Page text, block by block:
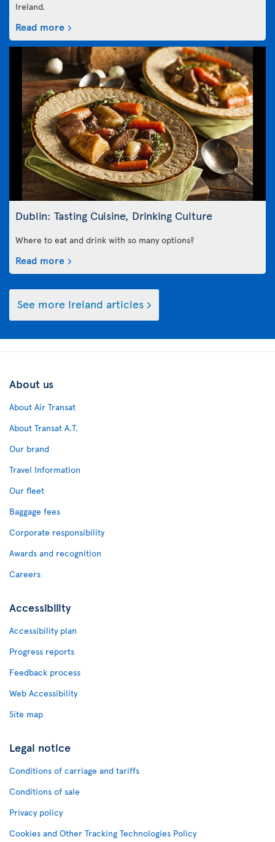
Ireland.
Read more
Dublin: Tasting Cuisine, Drinking Culture
Where to eat and drink with so many options?
Read more
See more Ireland articles
About us
About Air Transat
About Transat A.T.
Our brand
Travel Information
Our fleet
Baggage fees
Corporate responsibility
Awards and recognition
Careers
Accessibility
Accessibility plan
Progress reports
Feedback process
Web Accessibility
Site map
Legal notice
Conditions of carriage and tariffs
Conditions of sale
Privacy policy
Cookies and Other Tracking Technologies Policy